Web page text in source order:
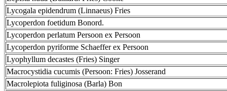
Lycogala epidendrum (Linnaeus) Fries
Lycoperdon foetidum Bonord.
Lycoperdon perlatum Persoon ex Persoon
Lycoperdon pyriforme Schaeffer ex Persoon
Lyophyllum decastes (Fries) Singer
Macrocystidia cucumis (Persoon: Fries) Josserand
Macrolepiota fuliginosa (Barla) Bon